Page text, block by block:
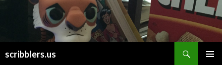
scribblers.us